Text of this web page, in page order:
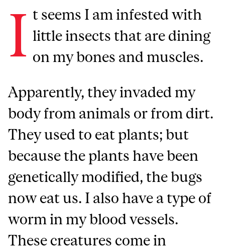
I t seems I am infested with
little insects that are dining
on my bones and muscles.
Apparently, they invaded my
body from animals or from dirt.
They used to eat plants; but
because the plants have been
genetically modified, the bugs
now eat us. I also have a type of
worm in my blood vessels.
These creatures come in